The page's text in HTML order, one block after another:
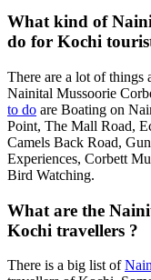
What kind of
do for Kochi
There are a lot of things
Nainital Mussoorie
to do are Boating on
Point, The Mall Road,
Camels Back Road,
Experiences, Corbett
Bird Watching.
What are the
Kochi travellers ?
There is a big list of